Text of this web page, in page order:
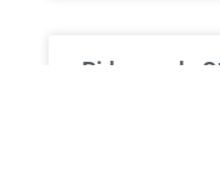
Biden ends